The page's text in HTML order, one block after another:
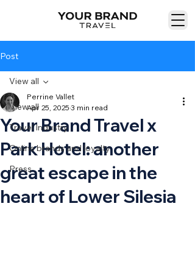
Post
View all
Travel Industry
Online brands and loyalty
Press
View all
Your Brand Travel x
Park Hotel: another
great escape in the
heart of Lower Silesia
Perrine Vallet
Apr 25, 2025 3 min read